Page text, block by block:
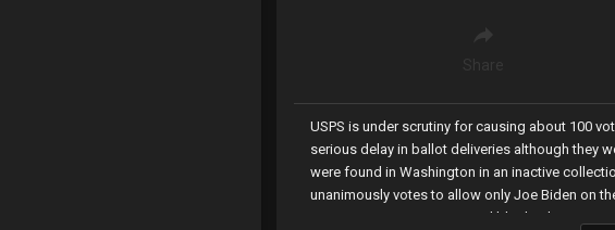
USPS is under scrutiny for causing about 100
serious delay in ballot deliveries although they
were found in Washington in an inactive
unanimously votes to allow only Joe Biden on
Representatives censors and blocks the